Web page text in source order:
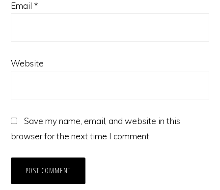
Email *
Website
Save my name, email, and website in this
browser for the next time I comment.